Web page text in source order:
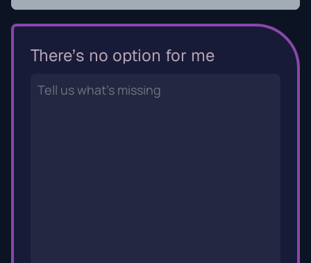
There’s no option for me